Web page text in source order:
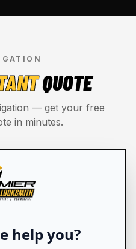
QUOTE
— get your free
in minutes.